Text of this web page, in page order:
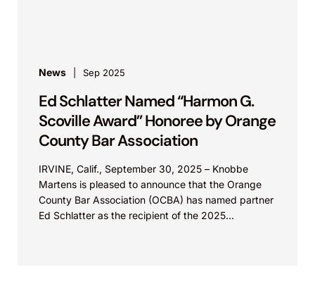
News Sep 2025
Ed Schlatter Named “Harmon G.
Scoville Award” Honoree by Orange
County Bar Association
IRVINE, Calif., September 30, 2025 – Knobbe
Martens is pleased to announce that the Orange
County Bar Association (OCBA) has named partner
Ed Schlatter as the recipient of the 2025...